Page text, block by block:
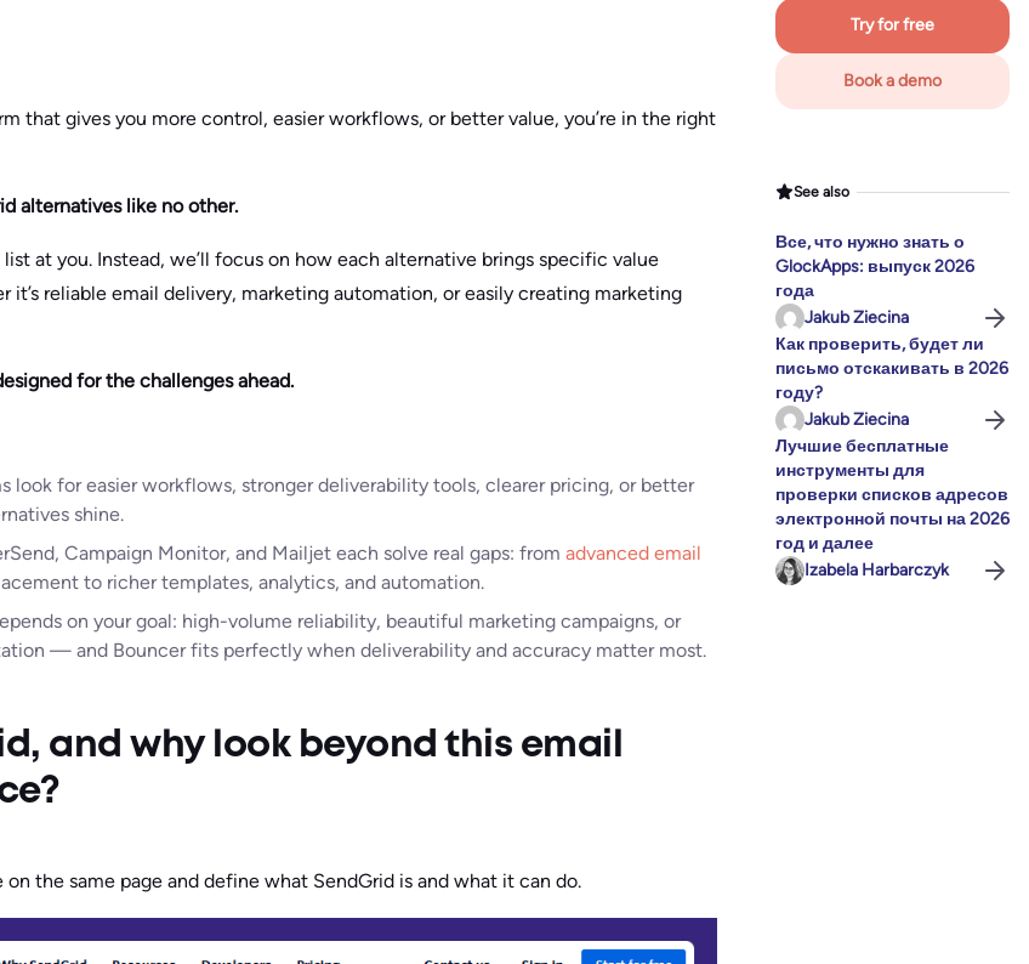
that gives you more control, easier workflows, or better value, you’re in the right
alternatives like no other.
at you. Instead, we’ll focus on how each alternative brings specific value
reliable email delivery, marketing automation, or easily creating marketing
for the challenges ahead.
look for easier workflows, stronger deliverability tools, clearer pricing, or better
shine.
Campaign Monitor, and Mailjet each solve real gaps: from advanced email
to richer templates, analytics, and automation.
on your goal: high-volume reliability, beautiful marketing campaigns, or
— and Bouncer fits perfectly when deliverability and accuracy matter most.
and why look beyond this email
on the same page and define what SendGrid is and what it can do.
Try for free
Book a demo
See also
Все, что нужно знать о
GlockApps: выпуск 2026
года
Jakub Ziecina
Как проверить, будет ли
письмо отскакивать в 2026
году?
Jakub Ziecina
Лучшие бесплатные
инструменты для
проверки списков адресов
электронной почты на 2026
год и далее
Izabela Harbarczyk